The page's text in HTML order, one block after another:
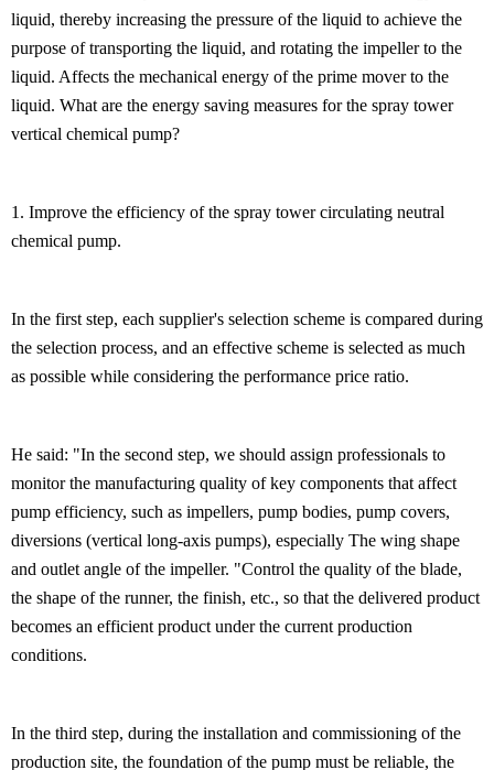
liquid, thereby increasing the pressure of the liquid to achieve the
purpose of transporting the liquid, and rotating the impeller to the
liquid. Affects the mechanical energy of the prime mover to the
liquid. What are the energy saving measures for the spray tower
vertical chemical pump?
1. Improve the efficiency of the spray tower circulating neutral
chemical pump.
In the first step, each supplier's selection scheme is compared during
the selection process, and an effective scheme is selected as much
as possible while considering the performance price ratio.
He said: "In the second step, we should assign professionals to
monitor the manufacturing quality of key components that affect
pump efficiency, such as impellers, pump bodies, pump covers,
diversions (vertical long-axis pumps), especially The wing shape
and outlet angle of the impeller. "Control the quality of the blade,
the shape of the runner, the finish, etc., so that the delivered product
becomes an efficient product under the current production
conditions.
In the third step, during the installation and commissioning of the
production site, the foundation of the pump must be reliable, the